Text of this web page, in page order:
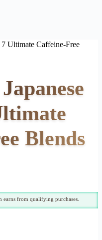
7 Ultimate Caffeine-Free
Blends
earns from qualifying purchases.